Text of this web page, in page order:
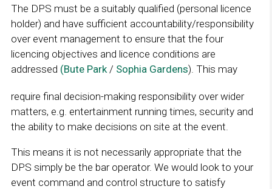
The DPS must be a suitably qualified (personal licence
holder) and have sufficient accountability/responsibility
over event management to ensure that the four
licencing objectives and licence conditions are
addressed (Bute Park/ Sophia Gardens). This may
require final decision-making responsibility over wider
matters, e.g. entertainment running times, security and
the ability to make decisions on site at the event.
This means it is not necessarily appropriate that the
DPS simply be the bar operator. We would look to your
event command and control structure to satisfy